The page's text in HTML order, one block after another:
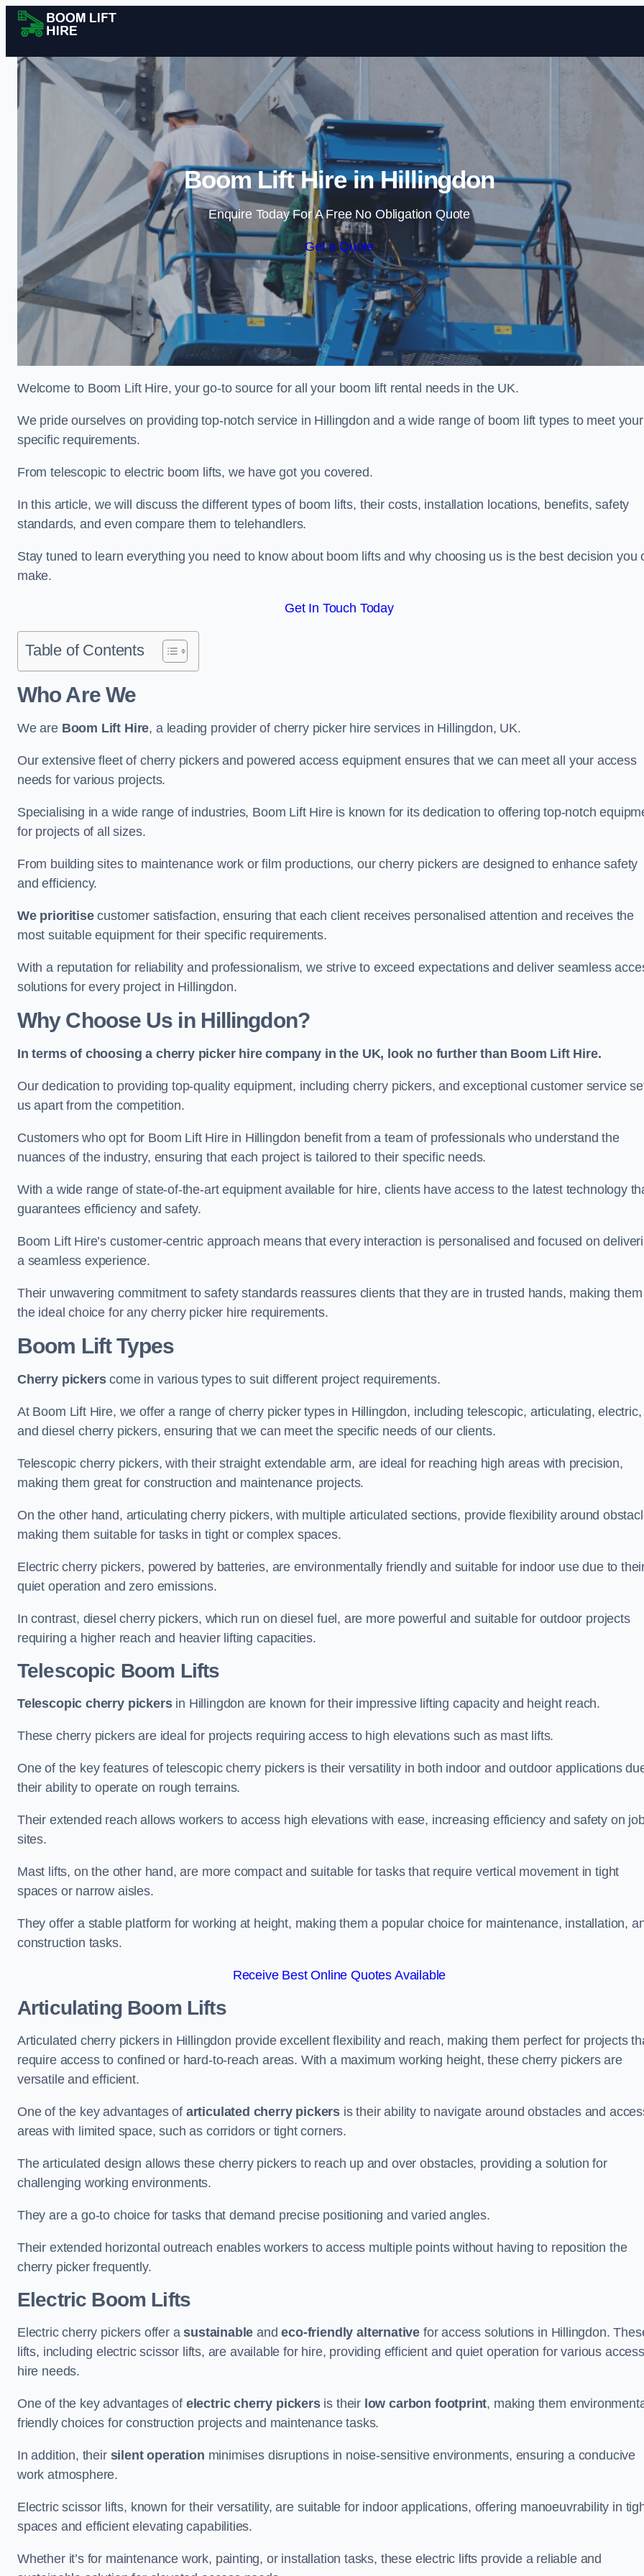
Skip to content
Boom Lift Hire in Hillingdon
Enquire Today For A Free No Obligation Quote
Get a Quote
Welcome to Boom Lift Hire, your go-to source for all your boom lift rental needs in the UK.
We pride ourselves on providing top-notch service in Hillingdon and a wide range of boom lift types to meet your
specific requirements.
From telescopic to electric boom lifts, we have got you covered.
In this article, we will discuss the different types of boom lifts, their costs, installation locations, benefits, safety
standards, and even compare them to telehandlers.
Stay tuned to learn everything you need to know about boom lifts and why choosing us is the best decision you
make.
Get In Touch Today
Table of Contents
Who Are We
We are Boom Lift Hire, a leading provider of cherry picker hire services in Hillingdon, UK.
Our extensive fleet of cherry pickers and powered access equipment ensures that we can meet all your access
needs for various projects.
Specialising in a wide range of industries, Boom Lift Hire is known for its dedication to offering top-notch
for projects of all sizes.
From building sites to maintenance work or film productions, our cherry pickers are designed to enhance safety
and efficiency.
We prioritisecustomer satisfaction, ensuring that each client receives personalised attention and receives the
most suitable equipment for their specific requirements.
With a reputation for reliability and professionalism, we strive to exceed expectations and deliver seamless
solutions for every project in Hillingdon.
Why Choose Us in Hillingdon?
In terms of choosing a cherry picker hire company in the UK, look no further than Boom Lift Hire.
Our dedication to providing top-quality equipment, including cherry pickers, and exceptional customer service
us apart from the competition.
Customers who opt for Boom Lift Hire in Hillingdon benefit from a team of professionals who understand the
nuances of the industry, ensuring that each project is tailored to their specific needs.
With a wide range of state-of-the-art equipment available for hire, clients have access to the latest technology
guarantees efficiency and safety.
Boom Lift Hire’s customer-centric approach means that every interaction is personalised and focused on
a seamless experience.
Their unwavering commitment to safety standards reassures clients that they are in trusted hands, making them
the ideal choice for any cherry picker hire requirements.
Boom Lift Types
Cherry pickerscome in various types to suit different project requirements.
At Boom Lift Hire, we offer a range of cherry picker types in Hillingdon, including telescopic, articulating, electric,
and diesel cherry pickers, ensuring that we can meet the specific needs of our clients.
Telescopic cherry pickers, with their straight extendable arm, are ideal for reaching high areas with precision,
making them great for construction and maintenance projects.
On the other hand, articulating cherry pickers, with multiple articulated sections, provide flexibility around
making them suitable for tasks in tight or complex spaces.
Electric cherry pickers, powered by batteries, are environmentally friendly and suitable for indoor use due to
quiet operation and zero emissions.
In contrast, diesel cherry pickers, which run on diesel fuel, are more powerful and suitable for outdoor projects
requiring a higher reach and heavier lifting capacities.
Telescopic Boom Lifts
Telescopic cherry pickersin Hillingdon are known for their impressive lifting capacity and height reach.
These cherry pickers are ideal for projects requiring access to high elevations such as mast lifts.
One of the key features of telescopic cherry pickers is their versatility in both indoor and outdoor applications
their ability to operate on rough terrains.
Their extended reach allows workers to access high elevations with ease, increasing efficiency and safety on
sites.
Mast lifts, on the other hand, are more compact and suitable for tasks that require vertical movement in tight
spaces or narrow aisles.
They offer a stable platform for working at height, making them a popular choice for maintenance, installation,
construction tasks.
Receive Best Online Quotes Available
Articulating Boom Lifts
Articulated cherry pickers in Hillingdon provide excellent flexibility and reach, making them perfect for projects
require access to confined or hard-to-reach areas. With a maximum working height, these cherry pickers are
versatile and efficient.
One of the key advantages of articulated cherry pickers is their ability to navigate around obstacles and
areas with limited space, such as corridors or tight corners.
The articulated design allows these cherry pickers to reach up and over obstacles, providing a solution for
challenging working environments.
They are a go-to choice for tasks that demand precise positioning and varied angles.
Their extended horizontal outreach enables workers to access multiple points without having to reposition the
cherry picker frequently.
Electric Boom Lifts
Electric cherry pickers offer asustainable andeco-friendly alternative for access solutions in Hillingdon.
lifts, including electric scissor lifts, are available for hire, providing efficient and quiet operation for various access
hire needs.
One of the key advantages of electric cherry pickersis their low carbon footprint, making them
friendly choices for construction projects and maintenance tasks.
In addition, their silent operation minimises disruptions in noise-sensitive environments, ensuring a conducive
work atmosphere.
Electric scissor lifts, known for their versatility, are suitable for indoor applications, offering manoeuvrability in
spaces and efficient elevating capabilities.
Whether it’s for maintenance work, painting, or installation tasks, these electric lifts provide a reliable and